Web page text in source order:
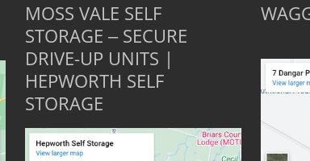
MOSS VALE SELF
STORAGE – SECURE
DRIVE-UP UNITS |
HEPWORTH SELF
STORAGE